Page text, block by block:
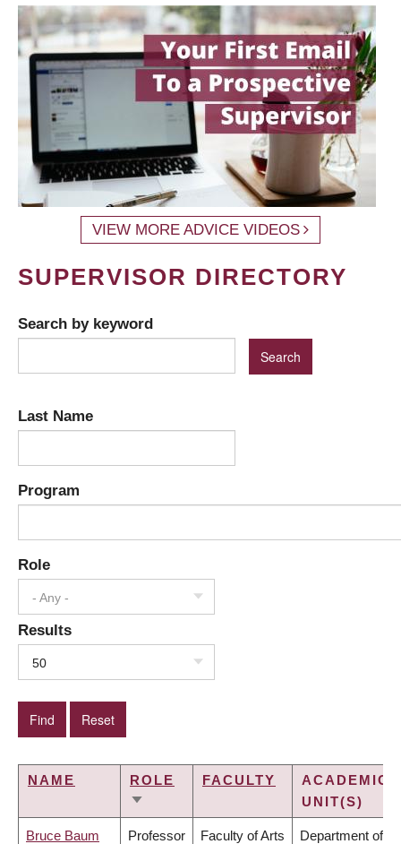
VIEW MORE ADVICE VIDEOS
SUPERVISOR DIRECTORY
Search by keyword
Last Name
Program
Role
- Any -
Results
50
NAME
ROLE
SORT
FACULTY
ACADEMIC
UNIT(S)
Bruce Baum Professor Faculty of Arts Department of